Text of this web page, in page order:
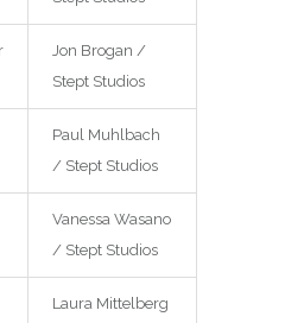
Jon Brogan /
Stept Studios
Paul Muhlbach
/ Stept Studios
Vanessa Wasano
/ Stept Studios
Laura Mittelberg